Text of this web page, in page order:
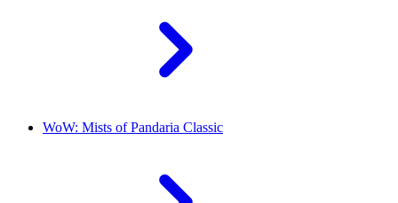
WoW: Mists of Pandaria Classic